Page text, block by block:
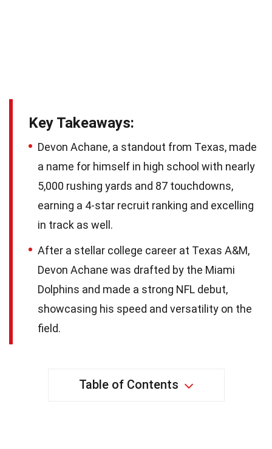
Key Takeaways:
Devon Achane, a standout from Texas, made
a name for himself in high school with nearly
5,000 rushing yards and 87 touchdowns,
earning a 4-star recruit ranking and excelling
in track as well.
After a stellar college career at Texas A&M,
Devon Achane was drafted by the Miami
Dolphins and made a strong NFL debut,
showcasing his speed and versatility on the
field.
Table of Contents